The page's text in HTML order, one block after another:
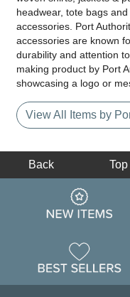
headwear, tote bags
accessories. Port
accessories are known
durability and attention
making product by Port
showcasing a logo or
View All Items by
Back Top